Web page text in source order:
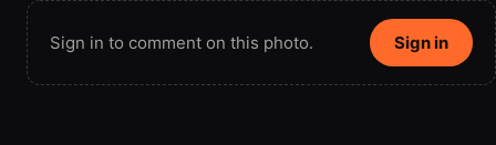
Sign in to comment on this photo. Sign in